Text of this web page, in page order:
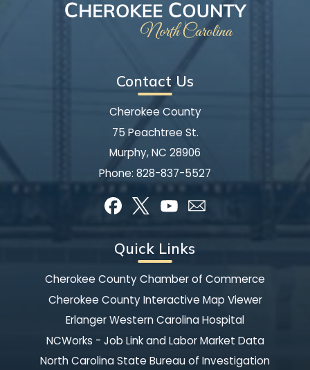
Contact Us
Cherokee County
75 Peachtree St.
Murphy, NC 28906
Phone: 828-837-5527
Quick Links
Cherokee County Chamber of Commerce
Cherokee County Interactive Map Viewer
Erlanger Western Carolina Hospital
NCWorks - Job Link and Labor Market Data
North Carolina State Bureau of Investigation